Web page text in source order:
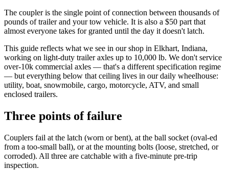
The coupler is the single point of connection between thousands of
pounds of trailer and your tow vehicle. It is also a $50 part that
almost everyone takes for granted until the day it doesn't latch.
This guide reflects what we see in our shop in Elkhart, Indiana,
working on light-duty trailer axles up to 10,000 lb. We don't service
over-10k commercial axles — that's a different specification regime
— but everything below that ceiling lives in our daily wheelhouse:
utility, boat, snowmobile, cargo, motorcycle, ATV, and small
enclosed trailers.
Three points of failure
Couplers fail at the latch (worn or bent), at the ball socket (oval-ed
from a too-small ball), or at the mounting bolts (loose, stretched, or
corroded). All three are catchable with a five-minute pre-trip
inspection.